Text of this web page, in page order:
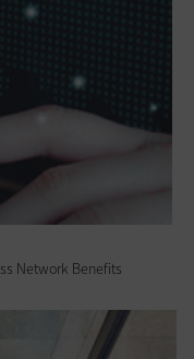
Network Benefits